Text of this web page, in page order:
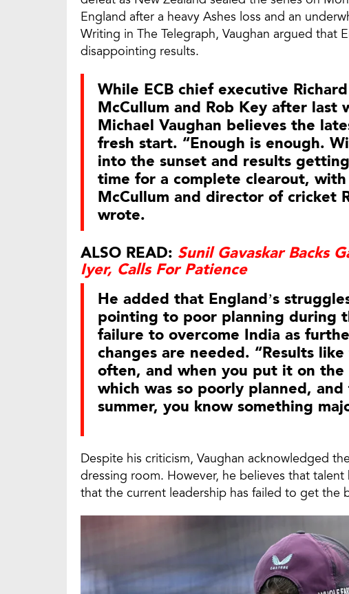
England after a heavy Ashes loss and an
Writing in The Telegraph, Vaughan argued that
disappointing results.
While ECB chief executive
McCullum and Rob Key after last
Michael Vaughan believes the
fresh start. “Enough is enough.
into the sunset and results
time for a complete clearout,
McCullum and director of cricket
wrote.
ALSO READ: Sunil Gavaskar Backs
Iyer, Calls For Patience
He added that England’s
pointing to poor planning during
failure to overcome India as
changes are needed. “Results
often, and when you put it on the
which was so poorly planned,
summer, you know something
Despite his criticism, Vaughan acknowledged
dressing room. However, he believes that
that the current leadership has failed to get the